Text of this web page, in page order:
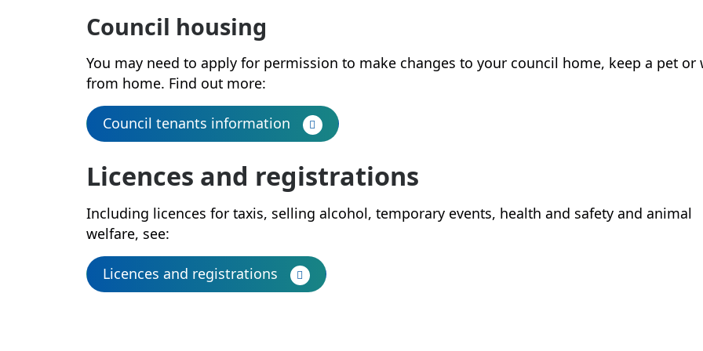
Council housing
You may need to apply for permission to make changes to your council home, keep a pet or
from home. Find out more:
Council tenants information
Licences and registrations
Including licences for taxis, selling alcohol, temporary events, health and safety and animal
welfare, see:
Licences and registrations